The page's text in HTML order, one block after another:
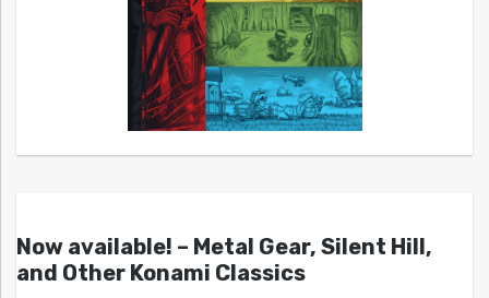
Now available! – Metal Gear, Silent Hill,
and Other Konami Classics